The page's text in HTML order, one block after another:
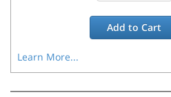
Add toCart
Learn More...